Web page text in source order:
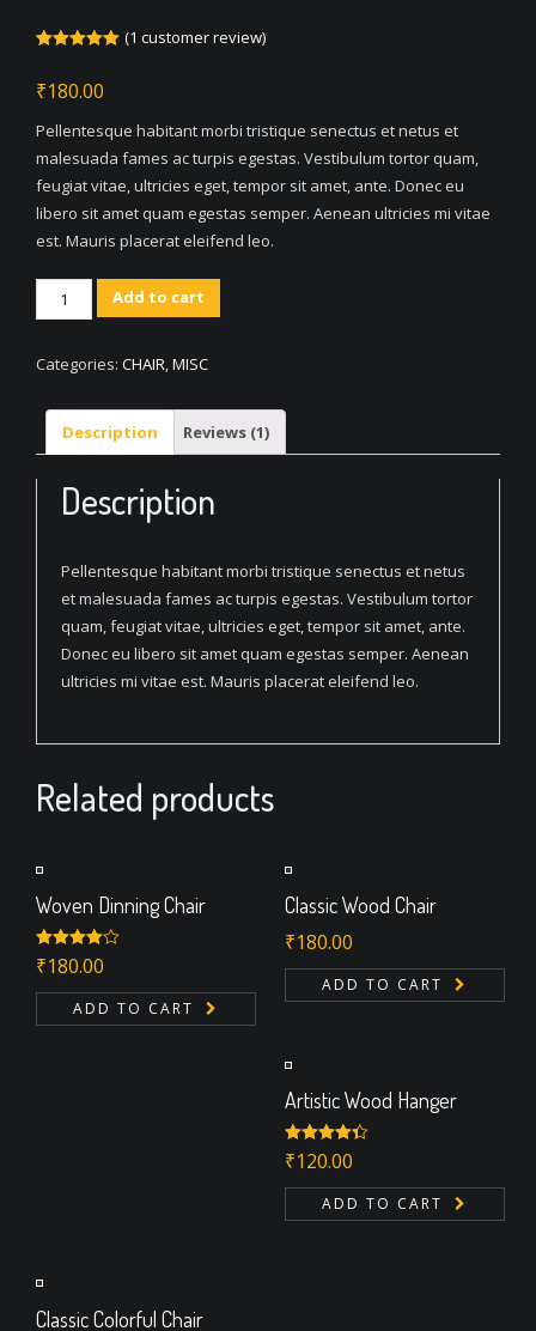
based on
rating
(1 customer review)
₹180.00
Pellentesque habitant morbi tristique senectus et netus et
malesuada fames ac turpis egestas. Vestibulum tortor quam,
feugiat vitae, ultricies eget, tempor sit amet, ante. Donec eu
libero sit amet quam egestas semper. Aenean ultricies mi vitae
est. Mauris placerat eleifend leo.
Woven
Square
quantity
Add to cart
Categories: CHAIR,MISC
Description Reviews (1)
Description
Pellentesque habitant morbi tristique senectus et netus
et malesuada fames ac turpis egestas. Vestibulum tortor
quam, feugiat vitae, ultricies eget, tempor sit amet, ante.
Donec eu libero sit amet quam egestas semper. Aenean
ultricies mi vitae est. Mauris placerat eleifend leo.
Related products
Woven Dinning Chair
Rated
4.00out
of 5
₹180.00
ADD TO CART
Classic Wood Chair
₹180.00
ADD TO CART
Artistic Wood Hanger
Rated 4.33
out of 5
₹120.00
ADD TO CART
Classic Colorful Chair